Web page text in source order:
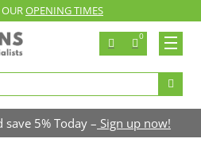
OPENING TIMES
0
5% Today – Sign up now!